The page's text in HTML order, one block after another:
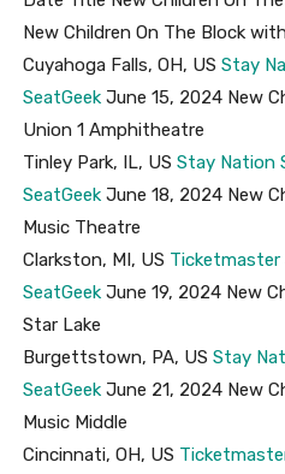
New Children On The Block
Cuyahoga Falls, OH, US Stay
SeatGeek June 15, 2024 New
Union 1 Amphitheatre
Tinley Park, IL, US Stay Nation
SeatGeek June 18, 2024 New
Music Theatre
Clarkston, MI, US Ticketmaster
SeatGeek June 19, 2024 New
Star Lake
Burgettstown, PA, US Stay
SeatGeek June 21, 2024 New
Music Middle
Cincinnati, OH, US